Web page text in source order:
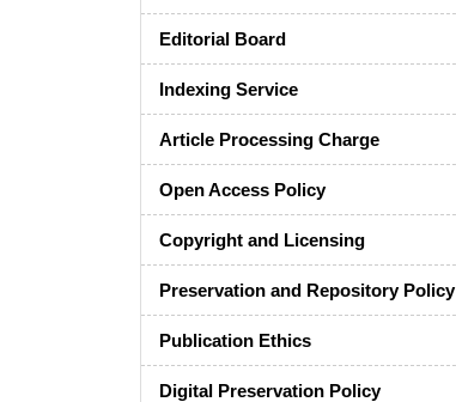
Editorial Board
Indexing Service
Article Processing Charge
Open Access Policy
Copyright and Licensing
Preservation and Repository Policy
Publication Ethics
Digital Preservation Policy